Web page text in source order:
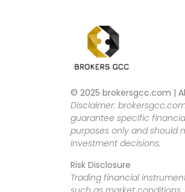
© 2025 brokersgcc.com |
Disclaimer:
guarantee specific
purposes only and should
investment decisions.
Risk Disclosure
Trading financial